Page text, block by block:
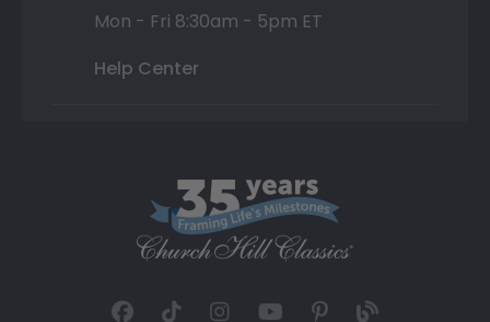
Mon - Fri 8:30am - 5pm ET
Help Center